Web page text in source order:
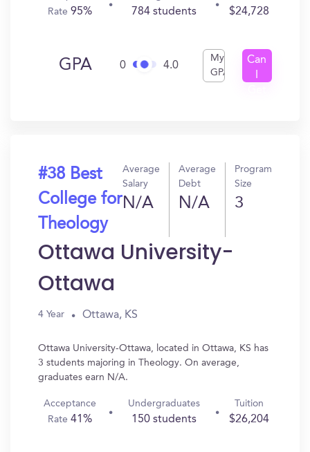
Rate 95% 784 students $24,728
GPA 0 4.0
My
GPA
Can
#38 Best
College for
Theology
Average
Salary
N/A
Average
Debt
N/A
Program
Size
3
Ottawa University-
Ottawa
4 Year Ottawa, KS
Ottawa University-Ottawa, located in Ottawa, KS has
3 students majoring in Theology. On average,
graduates earn N/A.
Acceptance
Rate 41%
Undergraduates
150 students
Tuition
$26,204